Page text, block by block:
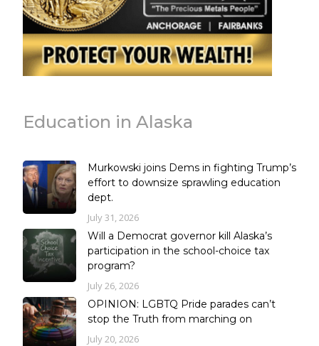
Education in Alaska
Murkowski joins Dems in fighting Trump’s
effort to downsize sprawling education
dept.
July 31, 2026
Will a Democrat governor kill Alaska’s
participation in the school-choice tax
program?
July 26, 2026
OPINION: LGBTQ Pride parades can’t
stop the Truth from marching on
July 20, 2026